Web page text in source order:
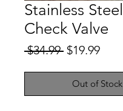
Stainless Steel
Check Valve
$34.99 Regular
$19.99Sale
Out of Stock